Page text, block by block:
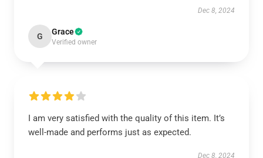
Dec 8, 2024
G Grace
Verified owner
I am very satisfied with the quality of this item. It’s
well-made and performs just as expected.
Dec 8, 2024